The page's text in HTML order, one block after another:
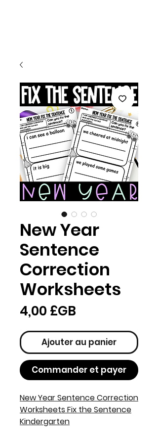
New Year
Sentence
Correction
Worksheets
4,00 £GB
Ajouter au panier
Commander et payer
New Year Sentence Correction
Worksheets Fix the Sentence
Kindergarten